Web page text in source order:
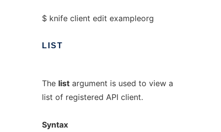
$ knife client edit exampleorg
LIST
The listargument is used to view a
list of registered API client.
Syntax